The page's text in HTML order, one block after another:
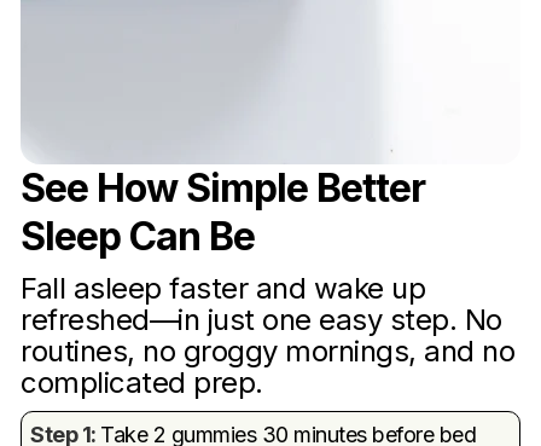
See How Simple Better
Sleep Can Be
Fall asleep faster and wake up
refreshed—in just one easy step. No
routines, no groggy mornings, and no
complicated prep.
Step 1: Take 2 gummies 30 minutes before bed